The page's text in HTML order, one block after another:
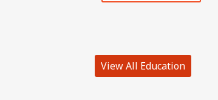
View All Education